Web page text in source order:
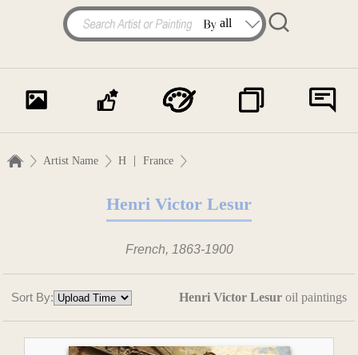
Artist Name H | France
Henri Victor Lesur
French, 1863-1900
Sort By: Henri Victor Lesuroil paintings